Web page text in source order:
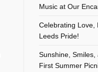
Music at Our
Celebrating Love,
Leeds Pride!
Sunshine,
First Summer